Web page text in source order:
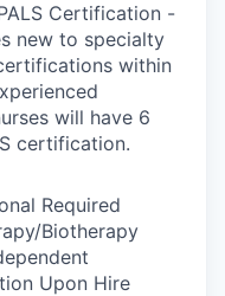
Certification -
new to specialty
within
will have 6
certification.
Required
Biotherapy
Upon Hire